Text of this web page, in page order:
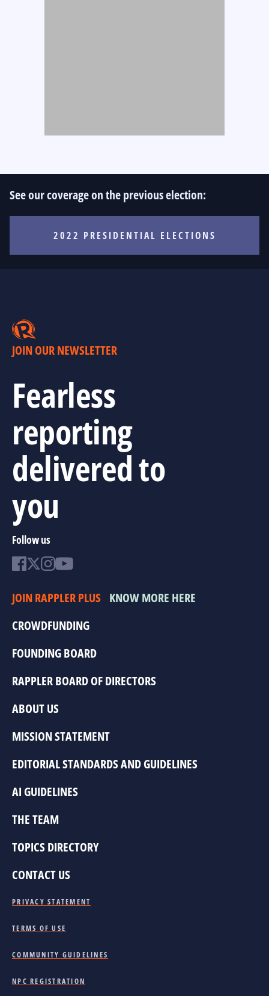
See our coverage on the previous election:
2022 PRESIDENTIAL ELECTIONS
JOIN OUR NEWSLETTER
Fearless
reporting
delivered to
you
Follow us
JOIN RAPPLER PLUS KNOW MORE HERE
CROWDFUNDING
FOUNDING BOARD
RAPPLER BOARD OF DIRECTORS
ABOUT US
MISSION STATEMENT
EDITORIAL STANDARDS AND GUIDELINES
AI GUIDELINES
THE TEAM
TOPICS DIRECTORY
CONTACT US
PRIVACY STATEMENT
TERMS OF USE
COMMUNITY GUIDELINES
NPC REGISTRATION